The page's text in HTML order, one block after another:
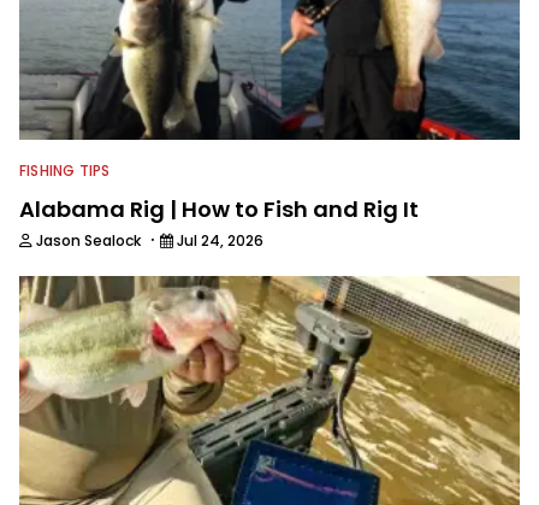
FISHING TIPS
Alabama Rig | How to Fish and Rig It
Jason Sealock · Jul 24, 2026